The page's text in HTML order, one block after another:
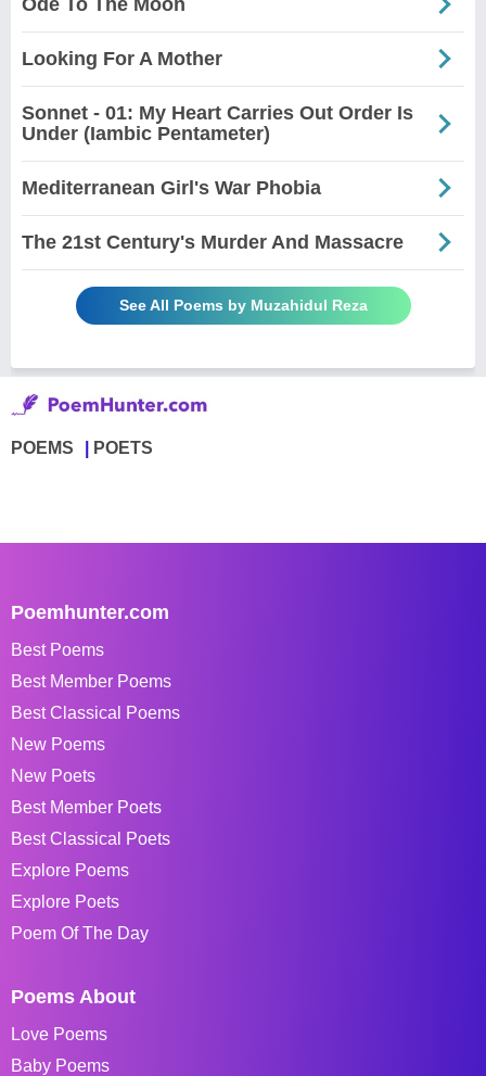
Looking For A Mother
Sonnet - 01: My Heart Carries Out Order Is
Under (Iambic Pentameter)
Mediterranean Girl's War Phobia
The 21st Century's Murder And Massacre
See All Poems by Muzahidul Reza
POEMS POETS
Poemhunter.com
Best Poems
Best Member Poems
Best Classical Poems
New Poems
New Poets
Best Member Poets
Best Classical Poets
Explore Poems
Explore Poets
Poem Of The Day
Poems About
Love Poems
Baby Poems